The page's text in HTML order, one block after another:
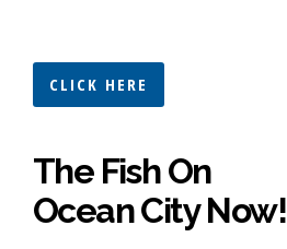
CLICK HERE
The Fish On
Ocean City Now!